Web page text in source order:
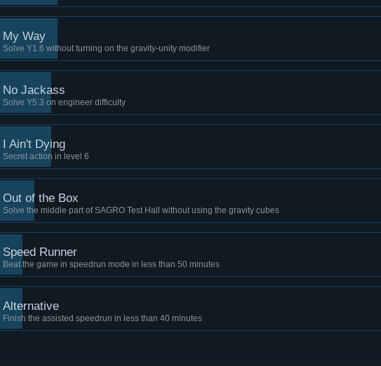
My Way
Solve Y1.6 without turning on the gravity-unity modifier
No Jackass
Solve Y5.3 on engineer difficulty
I Ain't Dying
Secret action in level 6
Out of the Box
Solve the middle part of SAGRO Test Hall without using the gravity cubes
Speed Runner
Beat the game in speedrun mode in less than 50 minutes
Alternative
Finish the assisted speedrun in less than 40 minutes